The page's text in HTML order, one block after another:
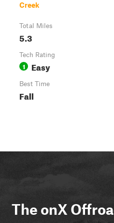
Creek
Total Miles
5.3
Tech Rating
1 Easy
Best Time
Fall
The onX